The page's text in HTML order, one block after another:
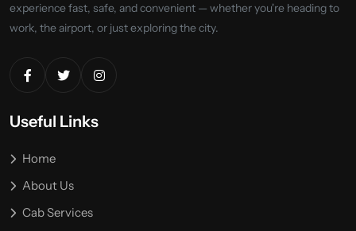
experience fast, safe, and convenient — whether you're heading to
work, the airport, or just exploring the city.
Useful Links
Home
About Us
Cab Services